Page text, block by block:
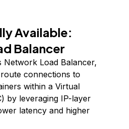
Available:
Balancer
Network Load Balancer,
connections to
within a Virtual
by leveraging IP-layer
latency and higher